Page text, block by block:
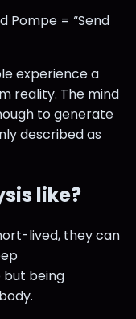
Pompe = “Send
experience a
reality. The mind
to generate
described as
like?
lived, they can
but being